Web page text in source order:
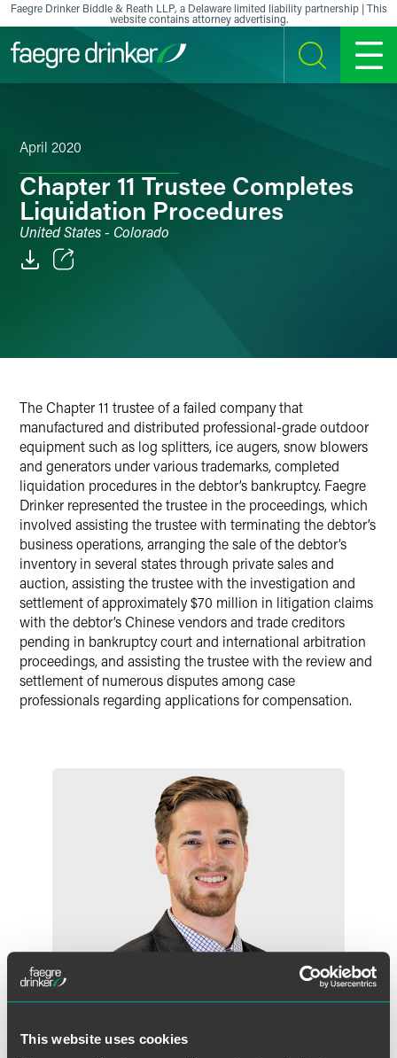
This website uses cookies
Skip to content
Faegre Drinker Biddle & Reath LLP, a Delaware limited liability partnership | This
website contains attorney advertising.
SEARCH MENU
April 2020
Chapter 11 Trustee Completes
Liquidation Procedures
United States - Colorado
LinkedIn
The Chapter 11 trustee of a failed company that
manufactured and distributed professional-grade outdoor
equipment such as log splitters, ice augers, snow blowers
and generators under various trademarks, completed
liquidation procedures in the debtor’s bankruptcy. Faegre
Drinker represented the trustee in the proceedings, which
involved assisting the trustee with terminating the debtor’s
business operations, arranging the sale of the debtor’s
inventory in several states through private sales and
auction, assisting the trustee with the investigation and
settlement of approximately $70 million in litigation claims
with the debtor’s Chinese vendors and trade creditors
pending in bankruptcy court and international arbitration
proceedings, and assisting the trustee with the review and
settlement of numerous disputes among case
professionals regarding applications for compensation.